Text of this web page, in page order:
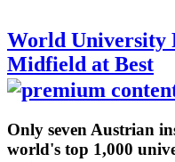
World University
Midfield at Best
Only seven Austrian
world's top 1,000